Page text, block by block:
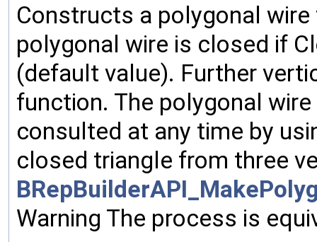
Constructs a polygonal
polygonal wire is closed if
(default value). Further
function. The polygonal
consulted at any time by
closed triangle from three
Warning The process is